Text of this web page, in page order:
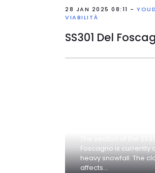
28 JAN 2025 08:11 -
VIABILITÀ
Foscagno is currently
heavy snowfall. The
affects...